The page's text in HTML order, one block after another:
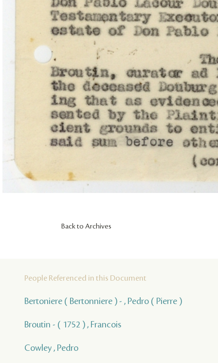
Back to Archives
People Referenced in this Document
Bertoniere ( Bertonniere ) - , Pedro ( Pierre )
Broutin - ( 1752 ) , Francois
Cowley , Pedro